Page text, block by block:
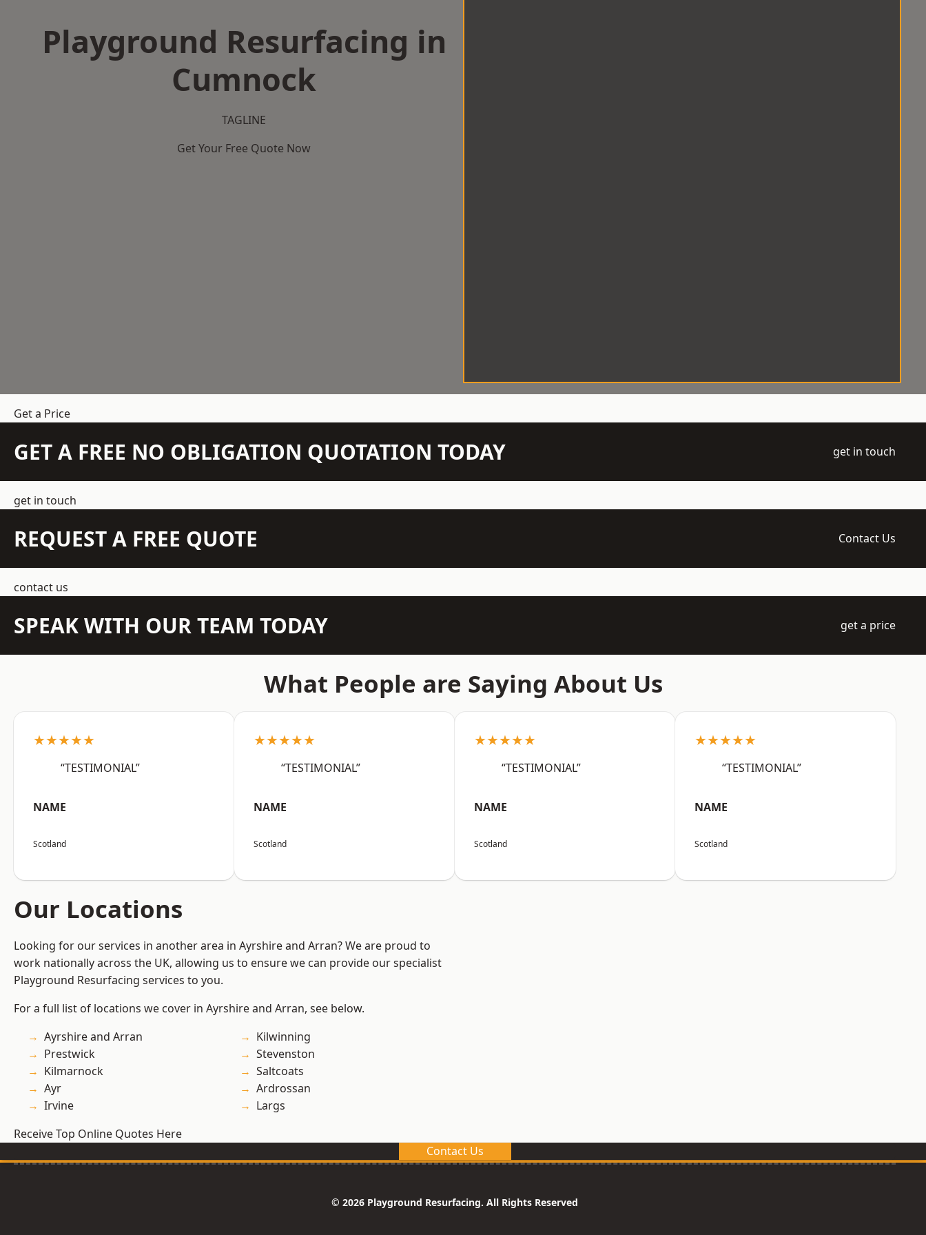
Playground Resurfacing in
Cumnock
TAGLINE
Get Your Free Quote Now
Get a Price
GET A FREE NO OBLIGATION QUOTATION TODAY get in touch
get in touch
REQUEST A FREE QUOTE Contact Us
contact us
SPEAK WITH OUR TEAM TODAY get a price
What People are Saying About Us
★★★★★
“TESTIMONIAL”
NAME
Scotland
★★★★★
“TESTIMONIAL”
NAME
Scotland
★★★★★
“TESTIMONIAL”
NAME
Scotland
★★★★★
“TESTIMONIAL”
NAME
Scotland
Our Locations
Looking for our services in another area in Ayrshire and Arran? We are proud to
work nationally across the UK, allowing us to ensure we can provide our specialist
Playground Resurfacing services to you.
For a full list of locations we cover in Ayrshire and Arran, see below.
Ayrshire and Arran
Prestwick
Kilmarnock
Ayr
Irvine
Kilwinning
Stevenston
Saltcoats
Ardrossan
Largs
Receive Top Online Quotes Here
Contact Us
© 2026 Playground Resurfacing. All Rights Reserved